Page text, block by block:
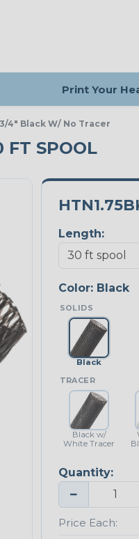
Print Your
4" Black W/ No Tracer
FT SPOOL
Length:
Color: Black
SOLIDS
Black
TRACER
Black w/
White Tracer
Quantity:
−
Price Each: